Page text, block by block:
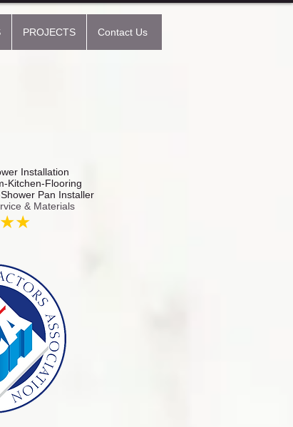
PROJECTS Contact Us
Installation
Kitchen-Flooring
Pan Installer
& Materials